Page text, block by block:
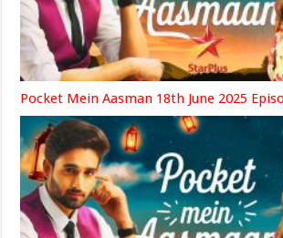
Pocket Mein Aasman 18th June 2025